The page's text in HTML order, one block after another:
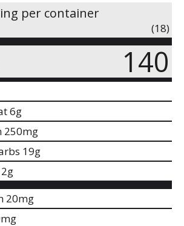
per container
(18)
140
6g
250mg
19g
2g
20mg